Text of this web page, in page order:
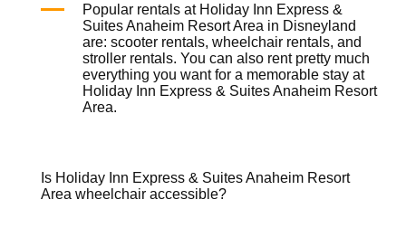
Popular rentals at Holiday Inn Express &
Suites Anaheim Resort Area in Disneyland
are:scooter rentals,wheelchair rentals, and
stroller rentals. You can also rent pretty much
everything you want for a memorable stay at
Holiday Inn Express & Suites Anaheim Resort
Area.
Is Holiday Inn Express & Suites Anaheim Resort
Area wheelchair accessible?